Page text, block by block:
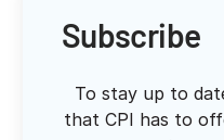
Subscribe
To stay up to
that CPI has to